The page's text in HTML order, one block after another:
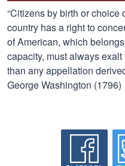
“Citizens by birth or choice
country has a right to
of American, which
capacity, must always
than any appellation
George Washington (1796)